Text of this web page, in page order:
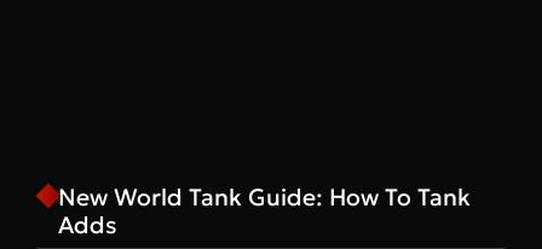
New World Tank Guide: How To Tank
Adds